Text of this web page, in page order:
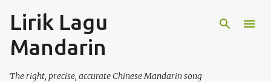
Lirik Lagu
Mandarin
The right, precise, accurate Chinese Mandarin song